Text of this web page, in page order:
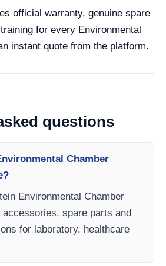
official warranty, genuine spare
for every Environmental
instant quote from the platform.
questions
Chamber
Environmental Chamber
spare parts and
for laboratory, healthcare